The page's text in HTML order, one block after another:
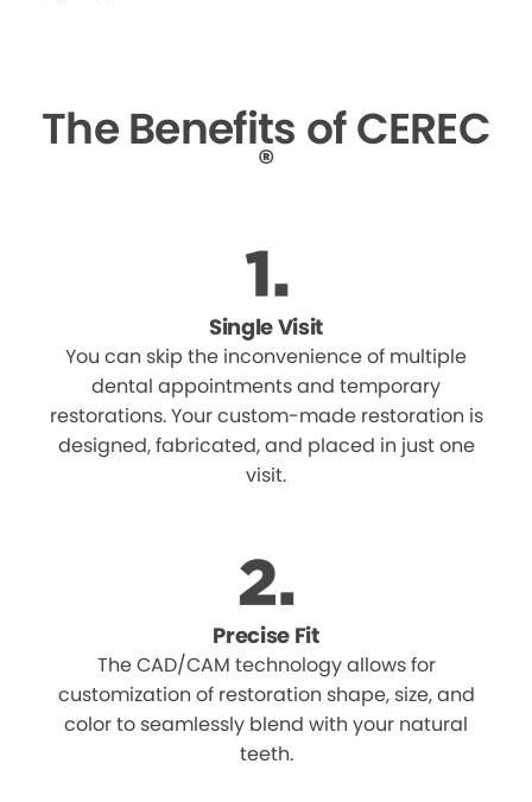
The Benefits of CEREC
®
Single Visit
You can skip the inconvenience of multiple
dental appointments and temporary
restorations. Your custom-made restoration is
designed, fabricated, and placed in just one
visit.
Precise Fit
The CAD/CAM technology allows for
customization of restoration shape, size, and
color to seamlessly blend with your natural
teeth.